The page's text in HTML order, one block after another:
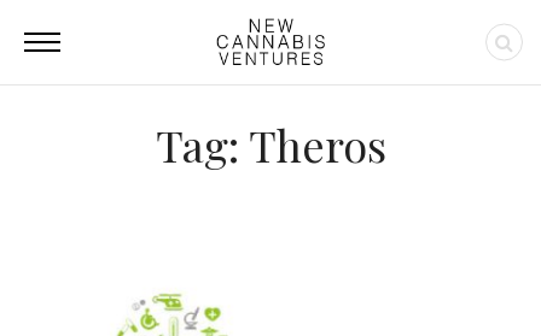
Tag: Theros